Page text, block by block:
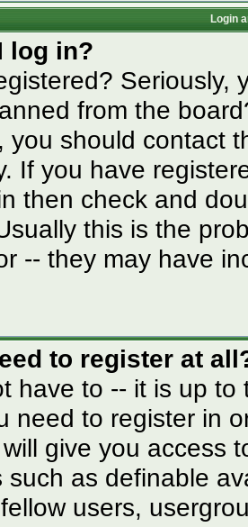
Login
log in?
Seriously,
from the
you should contact
If you have
then check and
this is the
-- they may have
to register at
have to -- it is up
need to register in
give you access
such as definable
users,